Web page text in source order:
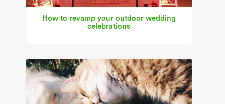
How to revamp your outdoor wedding
celebrations